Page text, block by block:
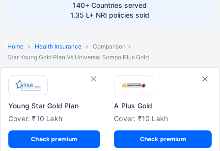
140+ Countries served
1.35 L+ NRI policies sold
Home Health Insurance
Comparison
Star Young Gold Plan Vs Universal Sompo Plus Gold
Young Star Gold Plan
Cover: ₹10 Lakh
Check premium
A Plus Gold
Cover: ₹10 Lakh
Check premium